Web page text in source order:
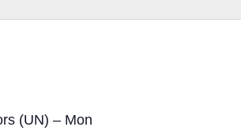
(UN) – Mon